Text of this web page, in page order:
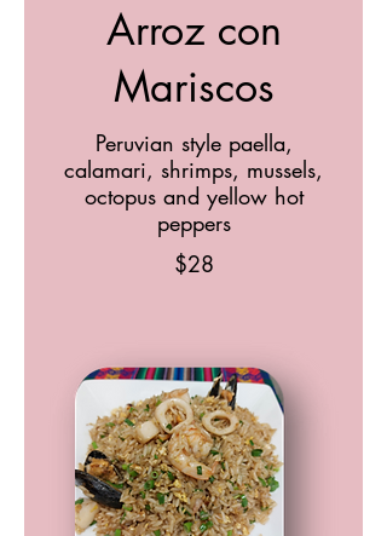
Arroz con
Mariscos
Peruvian style paella,
calamari, shrimps, mussels,
octopus and yellow hot
peppers
$28